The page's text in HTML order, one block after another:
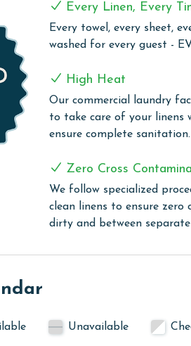
and indulge in the stunning
in the evening with the backdrop
blend of leisure and comfort,
enjoy a refreshing swim in one
a relaxing dip in the climate-
an on-site sauna provide the
space for guests to enjoy
their exercise routine during
WiFi throughout the
loved ones.
purchased at the second floor
as well.
Every Linen, Every
Every towel, every sheet,
washed for every guest -
High Heat
Our commercial laundry
to take care of your linens
ensure complete sanitation.
Zero Cross
We follow specialized
clean linens to ensure zero
dirty and between
Unavailable